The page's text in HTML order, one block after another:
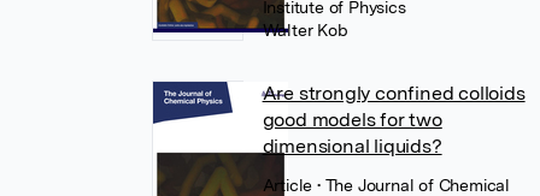
Institute of Physics
Walter Kob
Are strongly confined colloids
good models for two
dimensional liquids?
Article • The Journal of Chemical